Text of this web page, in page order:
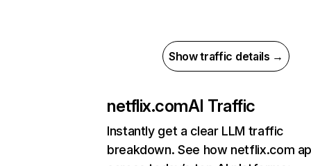
Show traffic details →
netflix.comAI Traffic
Instantly get a clear LLM traffic
breakdown. See how netflix.com